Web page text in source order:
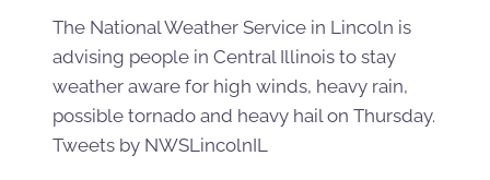
The National Weather Service in Lincoln is
advising people in Central Illinois to stay
weather aware for high winds, heavy rain,
possible tornado and heavy hail on Thursday.
Tweets by NWSLincolnIL